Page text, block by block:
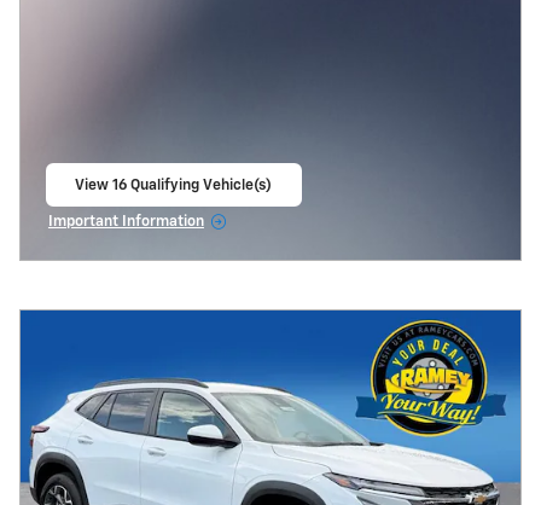
View 16 Qualifying Vehicle(s)
Important Information